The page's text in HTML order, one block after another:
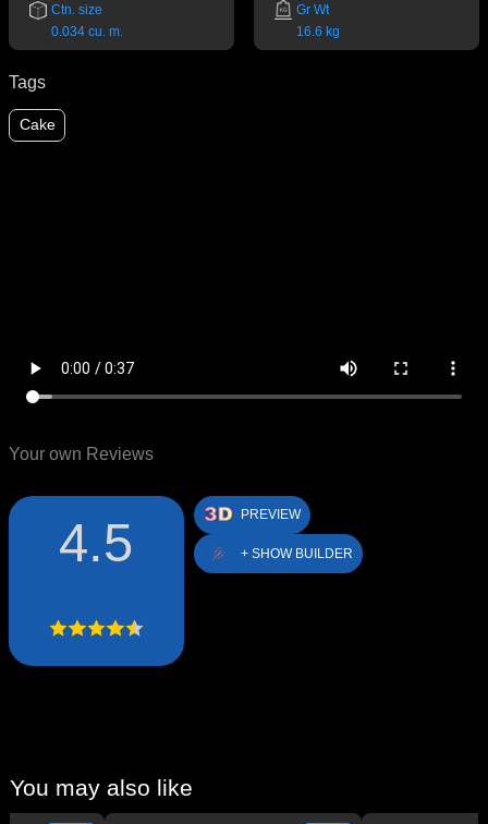
Ctn. size
0.034 cu. m.
Gr Wt
16.6 kg
Tags
Cake
Your own Reviews
4.5 PREVIEW
+ SHOW BUILDER
You may also like